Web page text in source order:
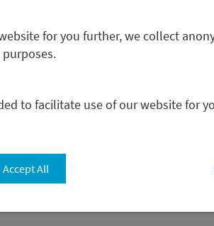
for you further, we collect
to facilitate use of our website for
Accept All
settings